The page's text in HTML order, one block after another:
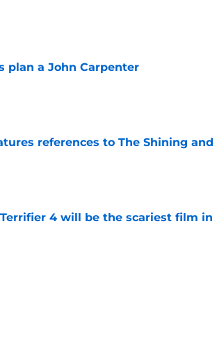
plan a John Carpenter
references to The Shining and
4 will be the scariest film in